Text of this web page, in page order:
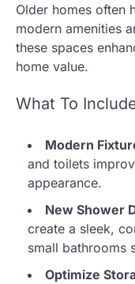
Older homes often
modern amenities
these spaces
home value.
What To
Modern
and toilets
appearance.
New Shower
create a sleek,
small bathrooms
Optimize